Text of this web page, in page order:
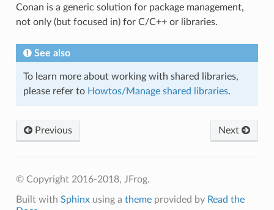
Conan is a generic solution for package management,
not only (but focused in) for C/C++ or libraries.
See also
To learn more about working with shared libraries,
please refer to Howtos/Manage shared libraries.
Previous Next
© Copyright 2016-2018, JFrog.
Built with Sphinxusing a themeprovided by Read the